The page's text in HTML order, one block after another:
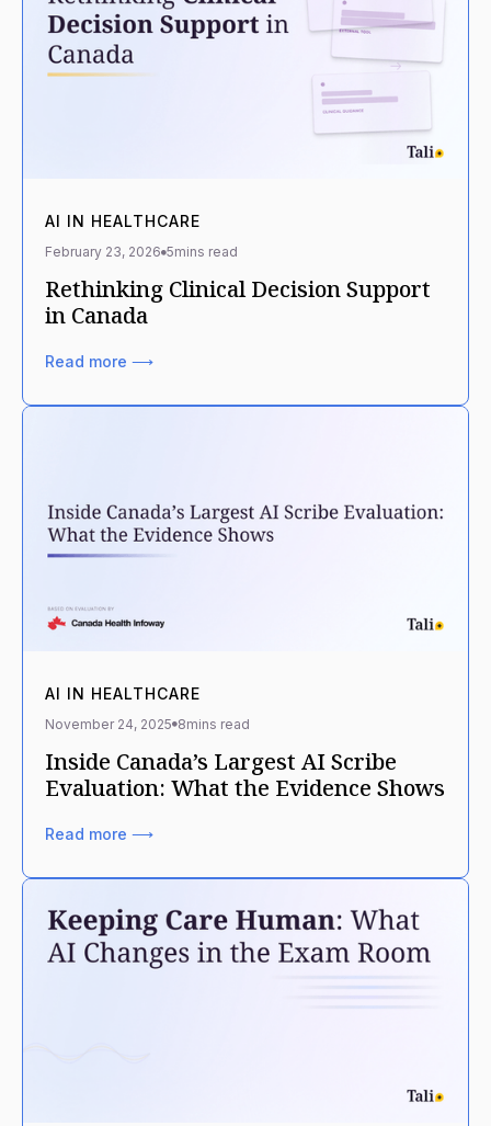
AI IN HEALTHCARE
February 23, 2026 5mins read
Rethinking Clinical Decision Support
in Canada
Read more ⟶
AI IN HEALTHCARE
November 24, 2025 8mins read
Inside Canada’s Largest AI Scribe
Evaluation: What the Evidence Shows
Read more ⟶